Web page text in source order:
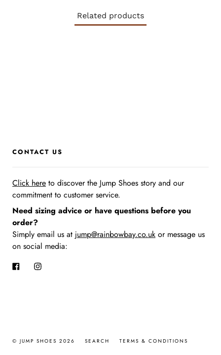
Related products
CONTACT US
Click here to discover the Jump Shoes story and our
commitment to customer service.
Need sizing advice or have questions before you
order?
Simply email us at jump@rainbowbay.co.uk or message us
on social media:
FacebookInstagram
© JUMP SHOES 2026 SEARCH TERMS & CONDITIONS